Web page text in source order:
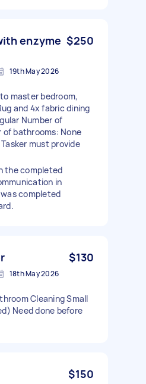
enzyme $250
19th May 2026
master bedroom,
and 4x fabric dining
Number of
of bathrooms: None
must provide
the completed
in
completed
$130
18th May 2026
Cleaning Small
Need done before
$150